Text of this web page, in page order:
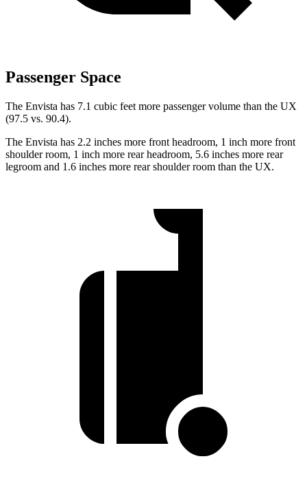
Passenger Space
The Envista has 7.1 cubic feet more passenger volume than the UX
(97.5 vs. 90.4).
The Envista has 2.2 inches more front headroom, 1 inch more front
shoulder room, 1 inch more rear headroom, 5.6 inches more rear
legroom and 1.6 inches more rear shoulder room than the UX.